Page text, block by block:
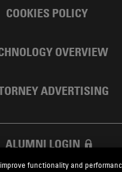
COOKIES POLICY
OVERVIEW
ADVERTISING
ALUMNI LOGIN
functionality and